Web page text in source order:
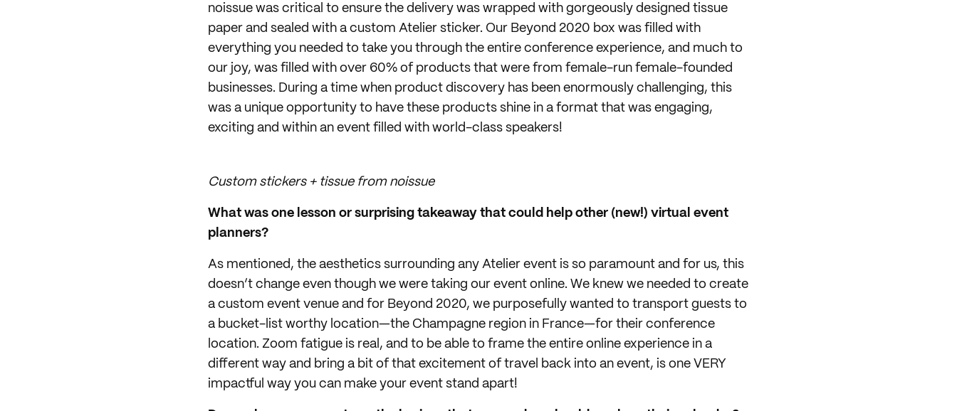
noissue was critical to ensure the delivery was wrapped with gorgeously designed tissue
paper and sealed with a custom Atelier sticker. Our Beyond 2020 box was filled with
everything you needed to take you through the entire conference experience, and much to
our joy, was filled with over 60% of products that were from female-run female-founded
businesses. During a time when product discovery has been enormously challenging, this
was a unique opportunity to have these products shine in a format that was engaging,
exciting and within an event filled with world-class speakers!
Custom stickers + tissue from noissue
What was one lesson or surprising takeaway that could help other (new!) virtual event
planners?
As mentioned, the aesthetics surrounding any Atelier event is so paramount and for us, this
doesn’t change even though we were taking our event online. We knew we needed to create
a custom event venue and for Beyond 2020, we purposefully wanted to transport guests to
a bucket-list worthy location—the Champagne region in France—for their conference
location. Zoom fatigue is real, and to be able to frame the entire online experience in a
different way and bring a bit of that excitement of travel back into an event, is one VERY
impactful way you can make your event stand apart!